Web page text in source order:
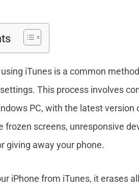
iTunes is a common
This process involves
PC, with the latest
frozen screens, unresponsive
giving away your phone.
iPhone from iTunes, it erases